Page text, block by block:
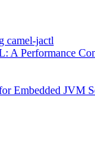
camel-jactl
A Performance
Embedded JVM